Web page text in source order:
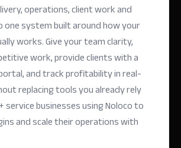
operations, client work and
system built around how your
works. Give your team clarity,
work, provide clients with a
and track profitability in real-
replacing tools you already rely
service businesses using Noloco to
and scale their operations with